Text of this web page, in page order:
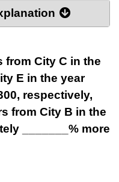
from City C in the
E in the year
respectively,
from City B in the
_______% more